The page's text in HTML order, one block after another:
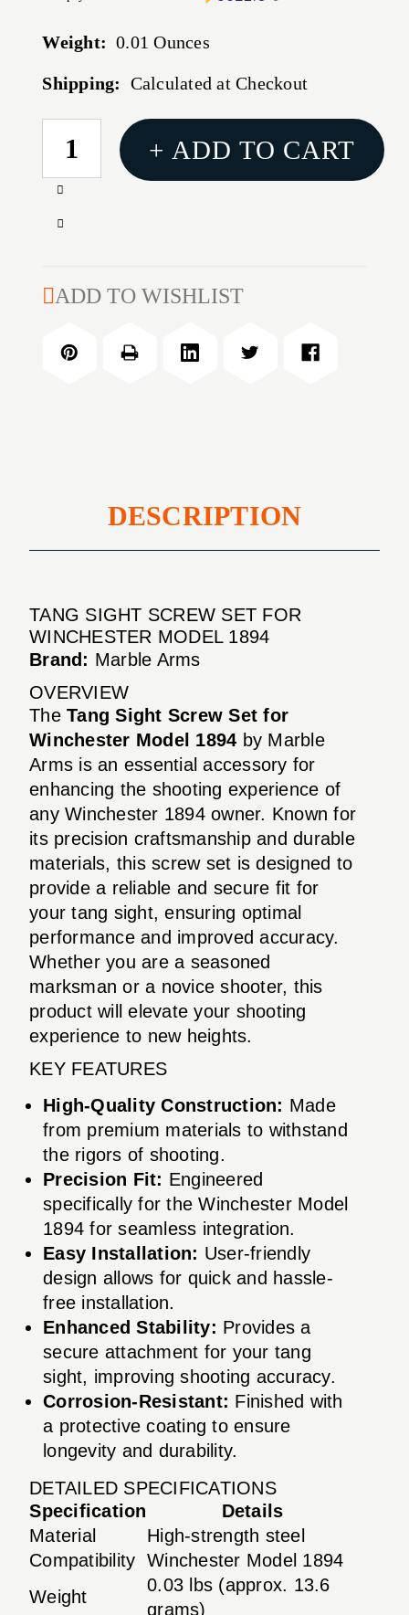
Weight: 0.01 Ounces
Shipping: Calculated at Checkout
CURRENT
STOCK:
Increase
of
SCREW
FOR
WINCHESTER
Decrease
TANG
SET
+ ADD TO CART
ADD TO WISHLIST
DESCRIPTION
TANG SIGHT SCREW SET FOR
WINCHESTER MODEL 1894
Brand: Marble Arms
OVERVIEW
The Tang Sight Screw Set for
Winchester Model 1894 by Marble
Arms is an essential accessory for
enhancing the shooting experience of
any Winchester 1894 owner. Known for
its precision craftsmanship and durable
materials, this screw set is designed to
provide a reliable and secure fit for
your tang sight, ensuring optimal
performance and improved accuracy.
Whether you are a seasoned
marksman or a novice shooter, this
product will elevate your shooting
experience to new heights.
KEY FEATURES
High-Quality Construction: Made
from premium materials to withstand
the rigors of shooting.
Precision Fit: Engineered
specifically for the Winchester Model
1894 for seamless integration.
Easy Installation: User-friendly
design allows for quick and hassle-
free installation.
Enhanced Stability: Provides a
secure attachment for your tang
sight, improving shooting accuracy.
Corrosion-Resistant: Finished with
a protective coating to ensure
longevity and durability.
DETAILED SPECIFICATIONS
Specification
Details
Material
High-strength steel
Compatibility Winchester Model 1894
Weight
0.03 lbs (approx. 13.6
grams)